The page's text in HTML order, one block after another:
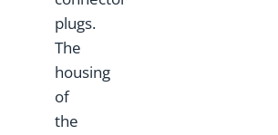
plugs.
The
housing
of
the